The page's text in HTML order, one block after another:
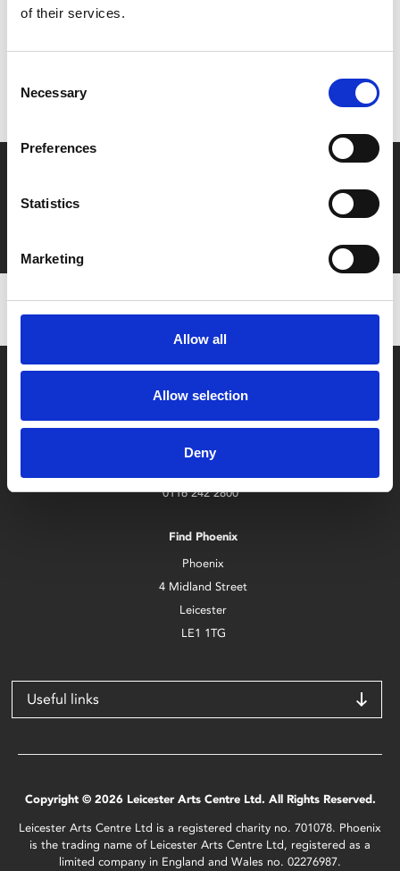
of their services.
Selection
Necessary
Preferences
Statistics
Marketing
Allow all
Allow selection
Deny
to ensure discounts or points are applied
Film tickets just £6.25 for Young Members (age 16-24)
0116 242 2800
Find Phoenix
Phoenix
4 Midland Street
Leicester
LE1 1TG
Useful links
Copyright © 2026 Leicester Arts Centre Ltd. All Rights Reserved.
Leicester Arts Centre Ltd is a registered charity no. 701078. Phoenix
is the trading name of Leicester Arts Centre Ltd, registered as a
limited company in England and Wales no. 02276987.